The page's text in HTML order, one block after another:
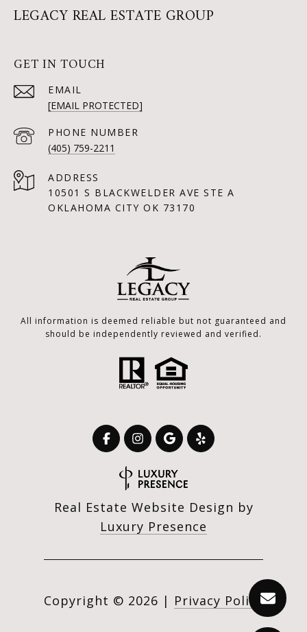
LEGACY REAL ESTATE GROUP
GET IN TOUCH
EMAIL
[EMAIL PROTECTED]
PHONE NUMBER
(405) 759-2211
ADDRESS
10501 S BLACKWELDER AVE STE A
OKLAHOMA CITY OK 73170
All information is deemed reliable but not guaranteed and
should be independently reviewed and verified.
Real Estate Website Design by
Luxury Presence
Copyright © 2026 | Privacy Policy